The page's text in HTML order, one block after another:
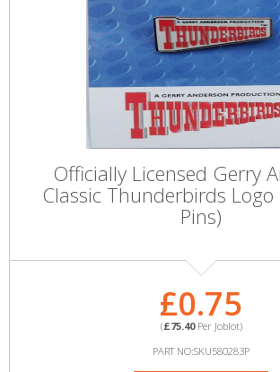
Officially Licensed Gerry
Classic Thunderbirds Logo
Pins)
£0.75
(£75.40Per Joblot)
PART NO:SKU580283P